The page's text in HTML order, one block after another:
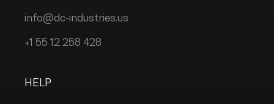
info@dc-industries.us
+1 55 12 258 428
HELP